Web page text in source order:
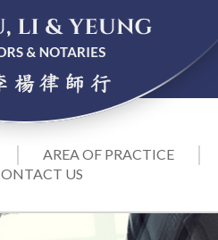
AREA OF PRACTICE
US